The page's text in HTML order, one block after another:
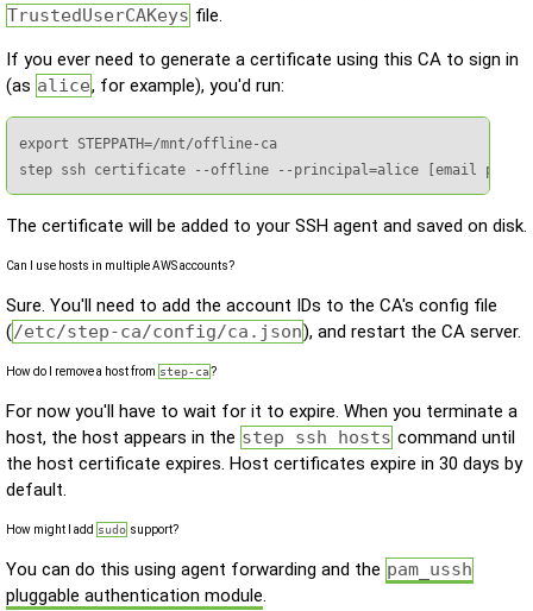
TrustedUserCAKeys file.
If you ever need to generate a certificate using this CA to sign in
(as alice, for example), you'd run:
export STEPPATH=/mnt/offline-ca
step ssh certificate --offline --principal=alice [email
The certificate will be added to your SSH agent and saved on disk.
Can I use hosts in multiple AWS accounts?
Sure. You'll need to add the account IDs to the CA's config file
(/etc/step-ca/config/ca.json), and restart the CA server.
How do I remove a host from step-ca?
For now you'll have to wait for it to expire. When you terminate a
host, the host appears in the step ssh hosts command until
the host certificate expires. Host certificates expire in 30 days by
default.
How might I add sudo support?
You can do this using agent forwarding and the pam_ussh
pluggable authentication module.